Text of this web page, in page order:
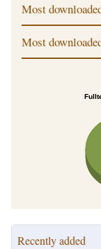
Most
Most
Recently added